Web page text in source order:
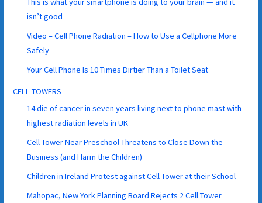
isn’t good
Video – Cell Phone Radiation – How to Use a Cellphone More
Safely
Your Cell Phone Is 10 Times Dirtier Than a Toilet Seat
CELL TOWERS
14 die of cancer in seven years living next to phone mast with
highest radiation levels in UK
Cell Tower Near Preschool Threatens to Close Down the
Business (and Harm the Children)
Children in Ireland Protest against Cell Tower at their School
Mahopac, New York Planning Board Rejects 2 Cell Tower